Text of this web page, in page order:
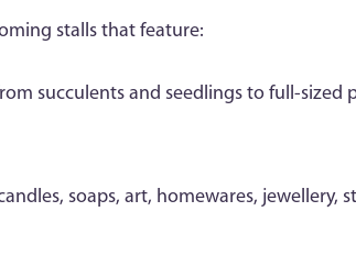
stalls that feature:
succulents and seedlings to full-sized
soaps, art, homewares, jewellery,